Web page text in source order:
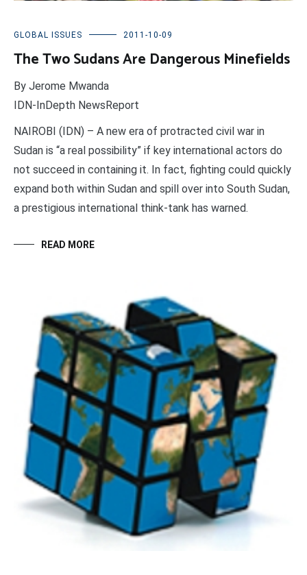
GLOBAL ISSUES 2011-10-09
The Two Sudans Are Dangerous Minefields
By Jerome Mwanda
IDN-InDepth NewsReport
NAIROBI (IDN) – A new era of protracted civil war in
Sudan is “a real possibility” if key international actors do
not succeed in containing it. In fact, fighting could quickly
expand both within Sudan and spill over into South Sudan,
a prestigious international think-tank has warned.
READ MORE